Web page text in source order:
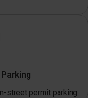
street permit parking.